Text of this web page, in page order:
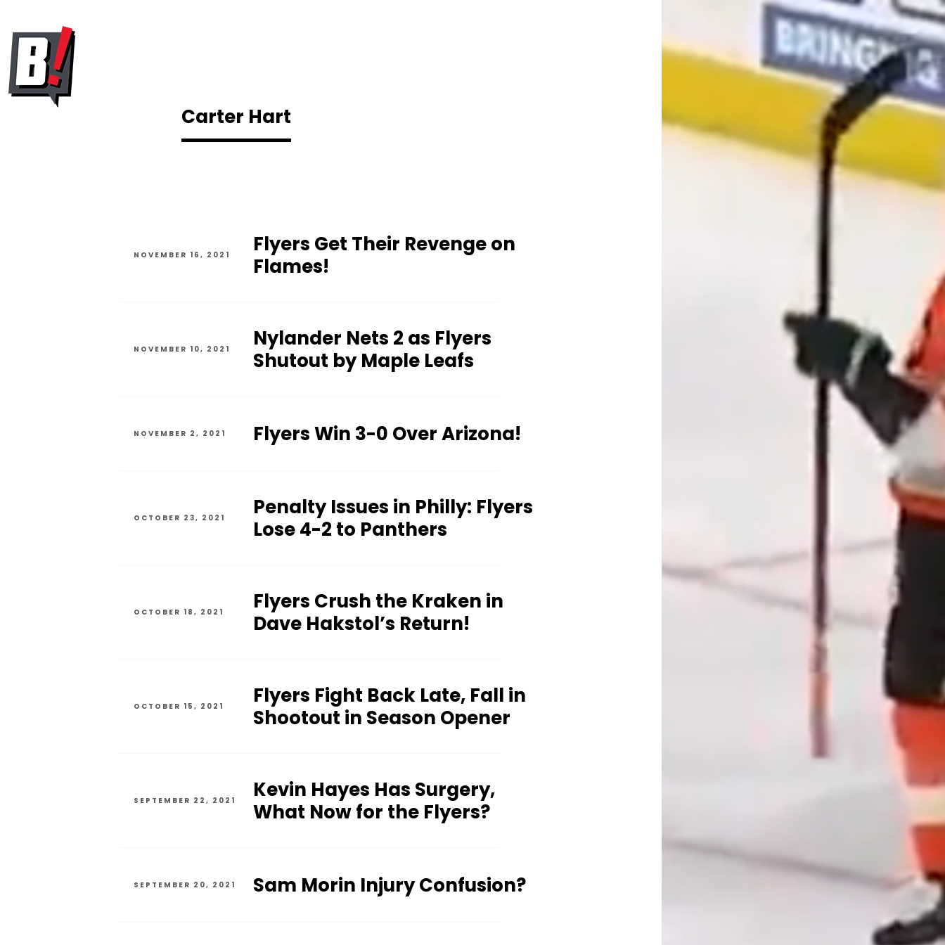
Carter Hart
NOVEMBER 16, 2021
Flyers Get Their Revenge on
Flames!
NOVEMBER 10, 2021
Nylander Nets 2 as Flyers
Shutout by Maple Leafs
NOVEMBER 2, 2021 Flyers Win 3-0 Over Arizona!
OCTOBER 23, 2021
Penalty Issues in Philly: Flyers
Lose 4-2 to Panthers
OCTOBER 18, 2021
Flyers Crush the Kraken in
Dave Hakstol’s Return!
OCTOBER 15, 2021
Flyers Fight Back Late, Fall in
Shootout in Season Opener
SEPTEMBER 22, 2021
Kevin Hayes Has Surgery,
What Now for the Flyers?
SEPTEMBER 20, 2021 Sam Morin Injury Confusion?